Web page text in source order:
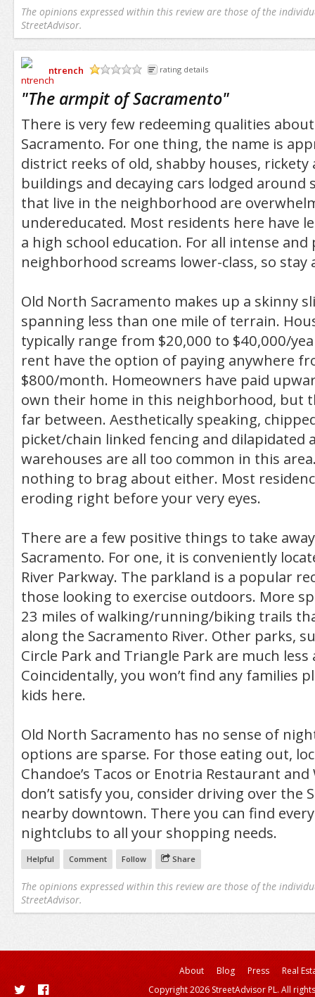
The opinions expressed within this review are those of the
StreetAdvisor.
ntrench
rating details
"The armpit of Sacramento"
There is very few redeeming qualities
Sacramento. For one thing, the name is
district reeks of old, shabby houses,
buildings and decaying cars lodged around
that live in the neighborhood are
undereducated. Most residents here have
a high school education. For all intense
neighborhood screams lower-class, so stay
Old North Sacramento makes up a skinny
spanning less than one mile of terrain.
typically range from $20,000 to $40,000/
rent have the option of paying anywhere
$800/month. Homeowners have paid
own their home in this neighborhood, but
far between. Aesthetically speaking,
picket/chain linked fencing and dilapidated
warehouses are all too common in this
nothing to brag about either. Most
eroding right before your very eyes.
There are a few positive things to take
Sacramento. For one, it is conveniently
River Parkway. The parkland is a popular
those looking to exercise outdoors. More
23 miles of walking/running/biking trails
along the Sacramento River. Other parks,
Circle Park and Triangle Park are much
Coincidentally, you won’t find any families
kids here.
Old North Sacramento has no sense of
options are sparse. For those eating out,
Chandoe’s Tacos or Enotria Restaurant
don’t satisfy you, consider driving over the
nearby downtown. There you can find
nightclubs to all your shopping needs.
Helpful Comment Follow Share
The opinions expressed within this review are those of the
StreetAdvisor.
About Blog Press
Real
Copyright 2026 StreetAdvisor PL. All